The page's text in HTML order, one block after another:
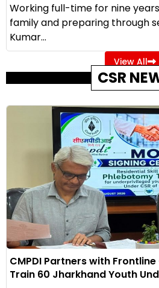
Working full-time for nine
family and preparing through
Kumar...
View All
CSR
CMPDI Partners with
Train 60 Jharkhand Youth